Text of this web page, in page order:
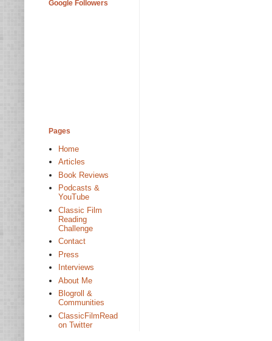
Google Followers
Pages
Home
Articles
Book Reviews
Podcasts &
YouTube
Classic Film
Reading
Challenge
Contact
Press
Interviews
About Me
Blogroll &
Communities
ClassicFilmRead
on Twitter